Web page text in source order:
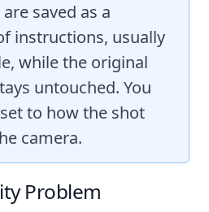
saved as a
instructions, usually
while the original
untouched. You
to how the shot
camera.
Problem